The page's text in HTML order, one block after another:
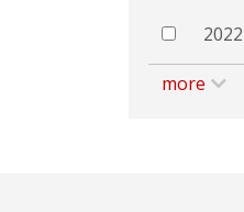
2022
more